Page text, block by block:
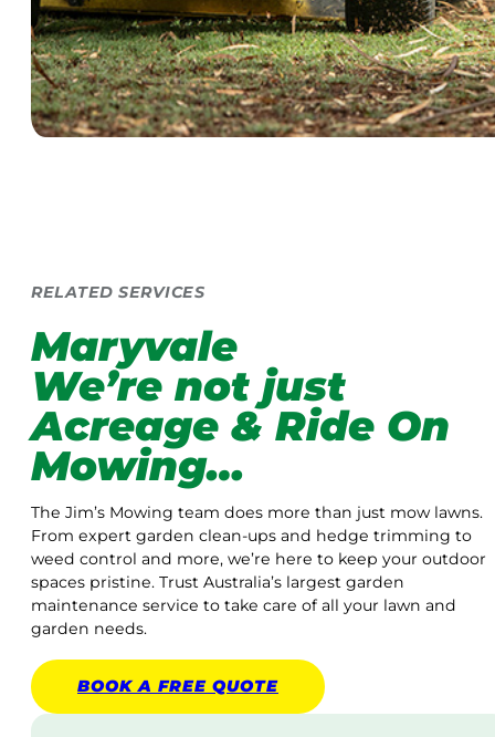
RELATED SERVICES
Maryvale
We’re not just
Acreage & Ride On
Mowing…
The Jim’s Mowing team does more than just mow lawns.
From expert garden clean-ups and hedge trimming to
weed control and more, we’re here to keep your outdoor
spaces pristine. Trust Australia’s largest garden
maintenance service to take care of all your lawn and
garden needs.
BOOK A FREE QUOTE